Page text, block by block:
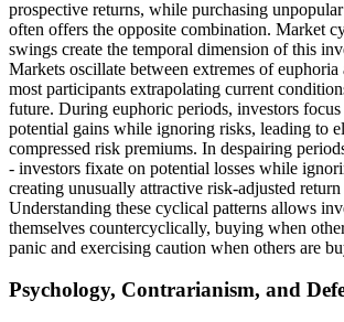
prospective returns, while purchasing
often offers the opposite combination. Market
swings create the temporal dimension of this
Markets oscillate between extremes of euphoria
most participants extrapolating current
future. During euphoric periods, investors
potential gains while ignoring risks, leading to
compressed risk premiums. In despairing
- investors fixate on potential losses while
creating unusually attractive risk-adjusted return
Understanding these cyclical patterns allows
themselves countercyclically, buying when
panic and exercising caution when others are
Psychology, Contrarianism, and